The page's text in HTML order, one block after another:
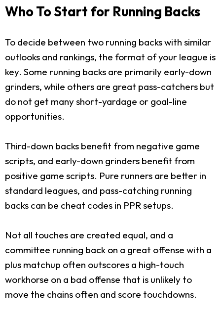
Who To Start for Running Backs
To decide between two running backs with similar
outlooks and rankings, the format of your league is
key. Some running backs are primarily early-down
grinders, while others are great pass-catchers but
do not get many short-yardage or goal-line
opportunities.
Third-down backs benefit from negative game
scripts, and early-down grinders benefit from
positive game scripts. Pure runners are better in
standard leagues, and pass-catching running
backs can be cheat codes in PPR setups.
Not all touches are created equal, and a
committee running back on a great offense with a
plus matchup often outscores a high-touch
workhorse on a bad offense that is unlikely to
move the chains often and score touchdowns.